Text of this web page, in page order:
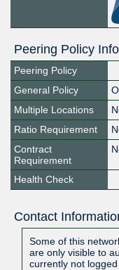
Peering Policy
Peering Policy
General Policy
Multiple Locations
Ratio Requirement
Contract
Requirement
Health Check
Contact
Some of this
are only visible to
currently not logged